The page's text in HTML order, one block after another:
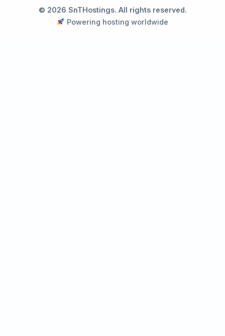
© 2026 SnTHostings. All rights reserved.
Powering hosting worldwide